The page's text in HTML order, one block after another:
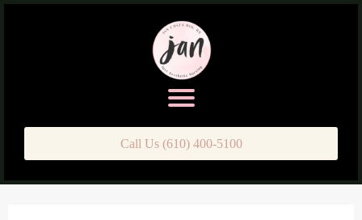
Call Us (610) 400-5100